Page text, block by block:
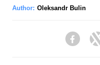
Author: Oleksandr Bulin